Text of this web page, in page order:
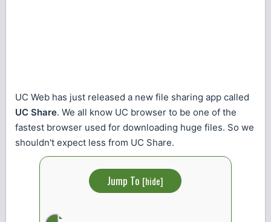
UC Web has just released a new file sharing app called
UC Share. We all know UC browser to be one of the
fastest browser used for downloading huge files. So we
shouldn't expect less from UC Share.
Jump To [hide]